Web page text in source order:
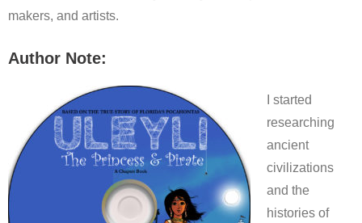
makers, and artists.
Author Note:
I started
researching
ancient
civilizations
and the
histories of